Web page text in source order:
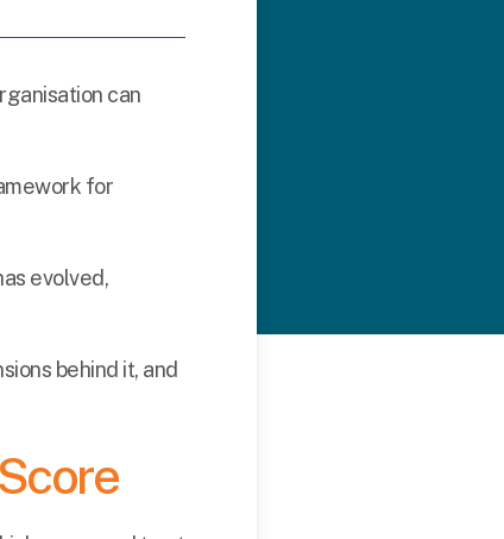
can
for
evolved,
behind it, and